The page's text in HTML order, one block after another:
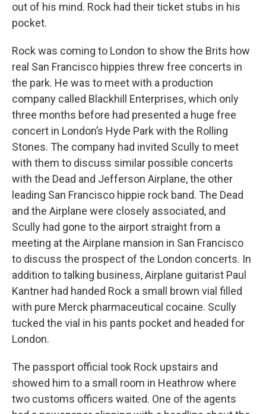
out of his mind. Rock had their ticket stubs in his
pocket.
Rock was coming to London to show the Brits how
real San Francisco hippies threw free concerts in
the park. He was to meet with a production
company called Blackhill Enterprises, which only
three months before had presented a huge free
concert in London’s Hyde Park with the Rolling
Stones. The company had invited Scully to meet
with them to discuss similar possible concerts
with the Dead and Jefferson Airplane, the other
leading San Francisco hippie rock band. The Dead
and the Airplane were closely associated, and
Scully had gone to the airport straight from a
meeting at the Airplane mansion in San Francisco
to discuss the prospect of the London concerts. In
addition to talking business, Airplane guitarist Paul
Kantner had handed Rock a small brown vial filled
with pure Merck pharmaceutical cocaine. Scully
tucked the vial in his pants pocket and headed for
London.
The passport official took Rock upstairs and
showed him to a small room in Heathrow where
two customs officers waited. One of the agents